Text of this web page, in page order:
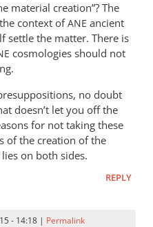
material creation”? The
context ofANE ancient
settle the matter. There is
cosmologies should not
no doubt
doesn’t let you off the
for not taking these
of the creation of the
on both sides.
REPLY
- 14:18 | Permalink